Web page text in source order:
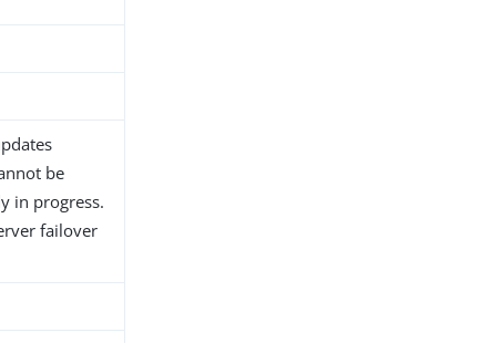
be
in progress.
failover